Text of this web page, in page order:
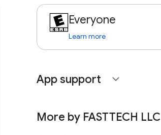
Everyone
Learn more
App support expand_more
More by FASTTECH LLC